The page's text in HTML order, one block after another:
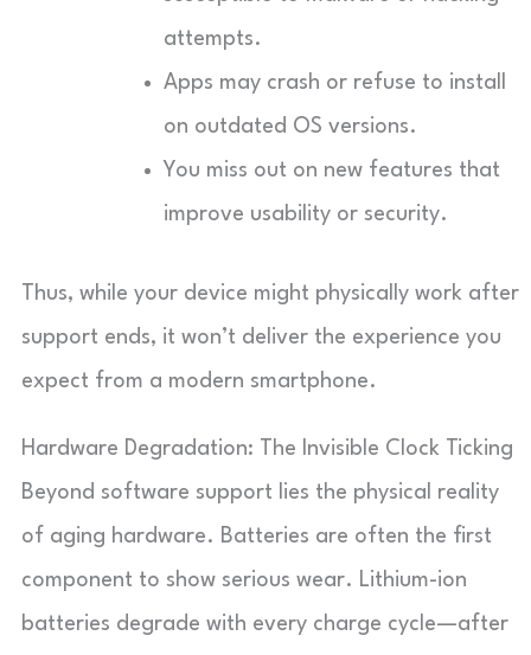
attempts.
Apps may crash or refuse to install
on outdated OS versions.
You miss out on new features that
improve usability or security.
Thus, while your device might physically work after
support ends, it won’t deliver the experience you
expect from a modern smartphone.
Hardware Degradation: The Invisible Clock Ticking
Beyond software support lies the physical reality
of aging hardware. Batteries are often the first
component to show serious wear. Lithium-ion
batteries degrade with every charge cycle—after